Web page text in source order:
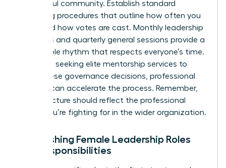
successful community. Establish standard
operating procedures that outline how often you
meet and how votes are cast. Monthly leadership
meetings and quarterly general sessions provide a
predictable rhythm that respects everyone’s time.
For those seeking elite mentorship services to
guide these governance decisions, professional
support can accelerate the process. Remember,
your structure should reflect the professional
equity you’re fighting for in the wider organization.
Establishing Female Leadership Roles
and Responsibilities